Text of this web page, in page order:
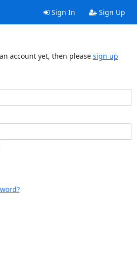
Sign In Sign Up
account yet, then please sign up